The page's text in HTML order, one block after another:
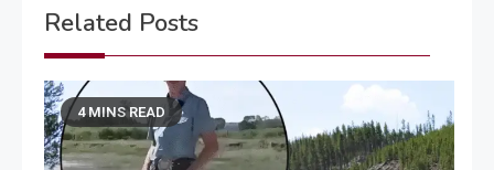
Related Posts
4 MINS READ